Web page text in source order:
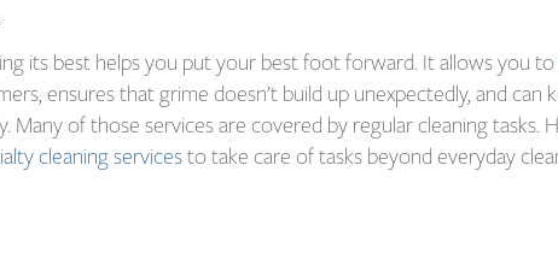
its best helps you put your best foot forward. It allows you to
ensures that grime doesn’t build up unexpectedly, and
Many of those services are covered by regular cleaning tasks.
cleaning servicesto take care of tasks beyond everyday